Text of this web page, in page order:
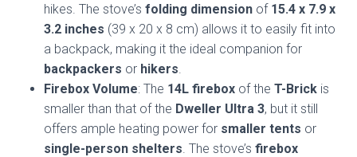
hikes. The stove’s folding dimension of 15.4 x 7.9 x
3.2 inches (39 x 20 x 8 cm) allows it to easily fit into
a backpack, making it the ideal companion for
backpackers or hikers
Firebox Volume: The 14L firebox of the T-Brick is
smaller than that of the Dweller Ultra 3, but it still
offers ample heating power for smaller tents or
single-person shelters . The stove’s firebox